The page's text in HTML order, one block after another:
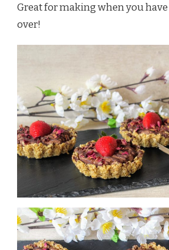
Great for making when you
over!